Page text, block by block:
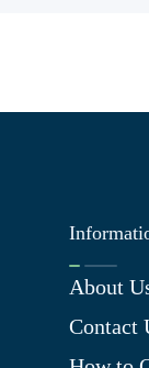
About
Contact